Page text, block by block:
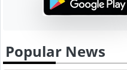
Popular News